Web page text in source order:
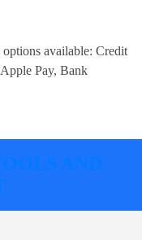
available: Credit
Pay, Bank
AND